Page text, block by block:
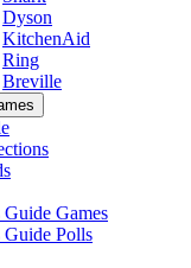
Dyson
KitchenAid
Ring
Breville
Guide Games
Guide Polls